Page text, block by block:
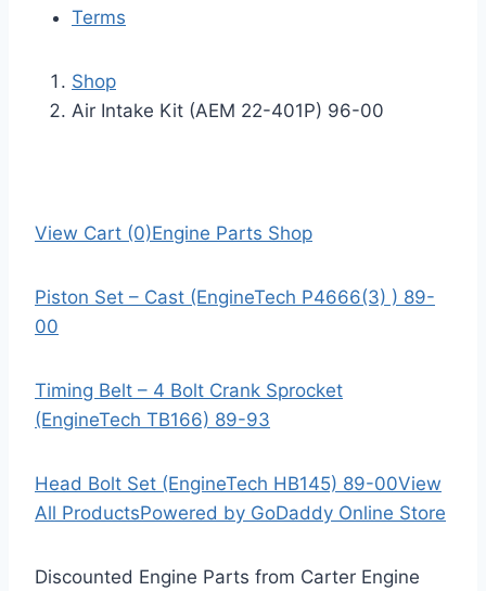
Terms
Shop
Air Intake Kit (AEM 22-401P) 96-00
View Cart (0)Engine Parts Shop
Piston Set – Cast (EngineTech P4666(3) ) 89-
00
Timing Belt – 4 Bolt Crank Sprocket
(EngineTech TB166) 89-93
Head Bolt Set (EngineTech HB145) 89-00View
All ProductsPowered by GoDaddy Online Store
Discounted Engine Parts from Carter Engine